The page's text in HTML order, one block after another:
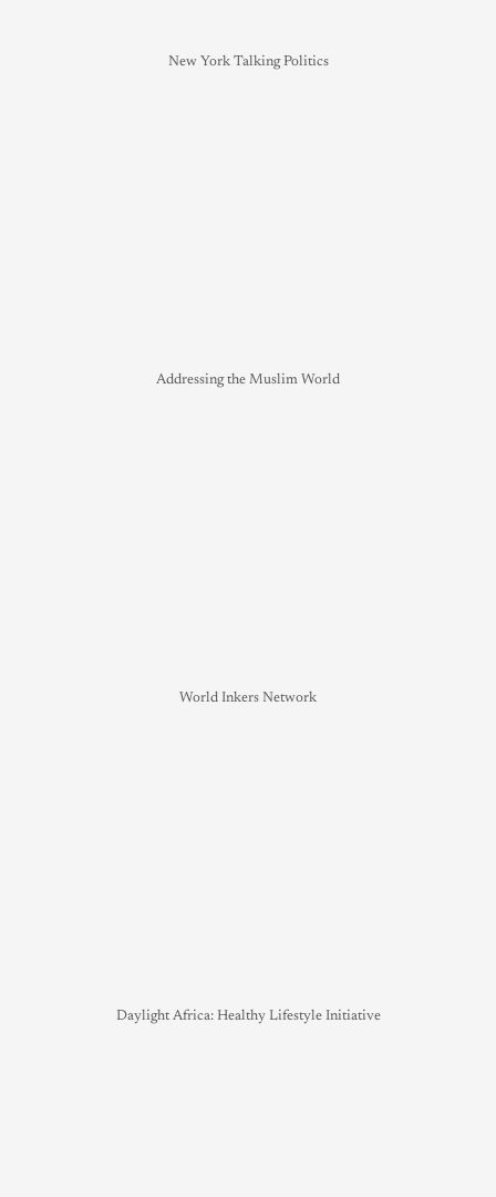
New York Talking Politics
Addressing the Muslim World
World Inkers Network
Daylight Africa: Healthy Lifestyle Initiative